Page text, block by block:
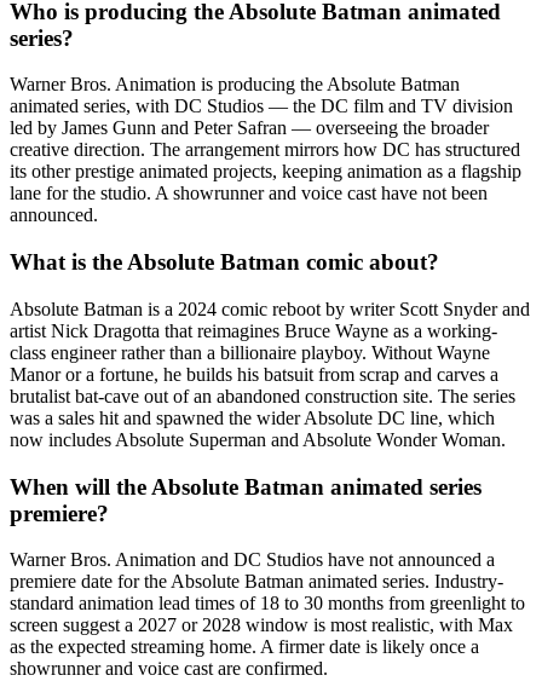
Who is producing the Absolute Batman animated
series?
Warner Bros. Animation is producing the Absolute Batman
animated series, with DC Studios — the DC film and TV division
led by James Gunn and Peter Safran — overseeing the broader
creative direction. The arrangement mirrors how DC has structured
its other prestige animated projects, keeping animation as a flagship
lane for the studio. A showrunner and voice cast have not been
announced.
What is the Absolute Batman comic about?
Absolute Batman is a 2024 comic reboot by writer Scott Snyder and
artist Nick Dragotta that reimagines Bruce Wayne as a working-
class engineer rather than a billionaire playboy. Without Wayne
Manor or a fortune, he builds his batsuit from scrap and carves a
brutalist bat-cave out of an abandoned construction site. The series
was a sales hit and spawned the wider Absolute DC line, which
now includes Absolute Superman and Absolute Wonder Woman.
When will the Absolute Batman animated series
premiere?
Warner Bros. Animation and DC Studios have not announced a
premiere date for the Absolute Batman animated series. Industry-
standard animation lead times of 18 to 30 months from greenlight to
screen suggest a 2027 or 2028 window is most realistic, with Max
as the expected streaming home. A firmer date is likely once a
showrunner and voice cast are confirmed.